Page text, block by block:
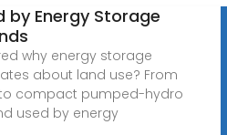
by Energy Storage
why energy storage
about land use? From
compact pumped-hydro
used by energy